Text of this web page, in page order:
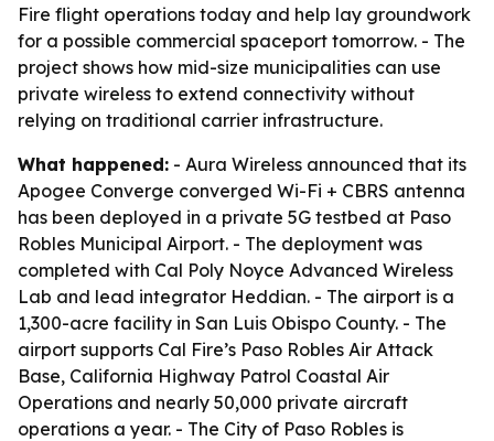
Fire flight operations today and help lay groundwork
for a possible commercial spaceport tomorrow. - The
project shows how mid-size municipalities can use
private wireless to extend connectivity without
relying on traditional carrier infrastructure.
What happened: - Aura Wireless announced that its
Apogee Converge converged Wi-Fi + CBRS antenna
has been deployed in a private 5G testbed at Paso
Robles Municipal Airport. - The deployment was
completed with Cal Poly Noyce Advanced Wireless
Lab and lead integrator Heddian. - The airport is a
1,300-acre facility in San Luis Obispo County. - The
airport supports Cal Fire’s Paso Robles Air Attack
Base, California Highway Patrol Coastal Air
Operations and nearly 50,000 private aircraft
operations a year. - The City of Paso Robles is